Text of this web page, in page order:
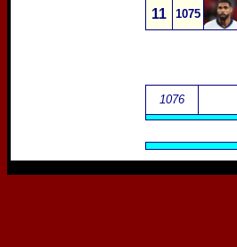
11 1075
1076